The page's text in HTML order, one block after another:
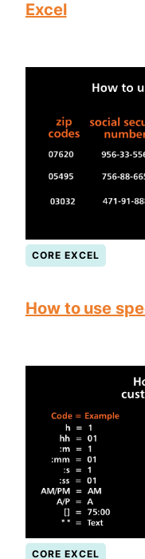
Excel
CORE EXCEL
How to use
CORE EXCEL